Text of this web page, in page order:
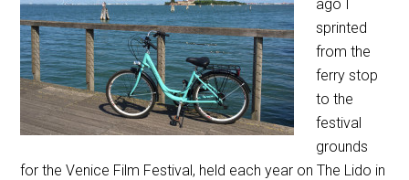
ago I
sprinted
from the
ferry stop
to the
festival
grounds
for the Venice Film Festival, held each year on The Lido in